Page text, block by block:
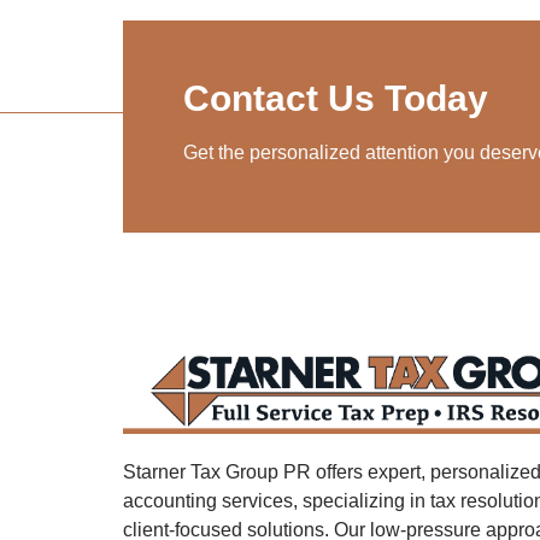
Contact Us Today
Get the personalized attention you
Starner Tax Group PR offers expert,
accounting services, specializing in tax
client-focused solutions. Our low-pressure